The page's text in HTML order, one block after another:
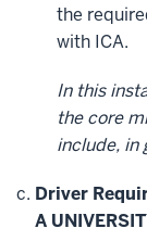
the
with ICA.
In this
the core
include, in
Driver
A